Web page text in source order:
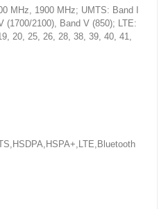
MHz, 1900 MHz; UMTS: Band I
(1700/2100), Band V (850); LTE:
20, 25, 26, 28, 38, 39, 40, 41,